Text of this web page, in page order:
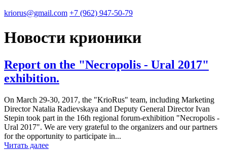
kriorus@gmail.com +7 (962) 947-50-79
Новости крионики
Report on the "Necropolis - Ural 2017"
exhibition.
On March 29-30, 2017, the "KrioRus" team, including Marketing
Director Natalia Radievskaya and Deputy General Director Ivan
Stepin took part in the 16th regional forum-exhibition "Necropolis -
Ural 2017". We are very grateful to the organizers and our partners
for the opportunity to participate in...
Читать далее